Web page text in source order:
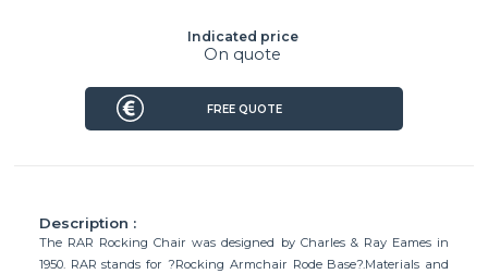
Description :
The RAR Rocking Chair was designed by Charles & Ray Eames in
1950. RAR stands for ?Rocking Armchair Rode Base?.Materials and
Indicated price
On quote
FREE QUOTE